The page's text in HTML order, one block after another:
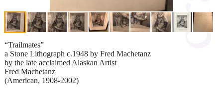
“Trailmates”
a Stone Lithograph c.1948 by Fred Machetanz
by the late acclaimed Alaskan Artist
Fred Machetanz
(American, 1908-2002)